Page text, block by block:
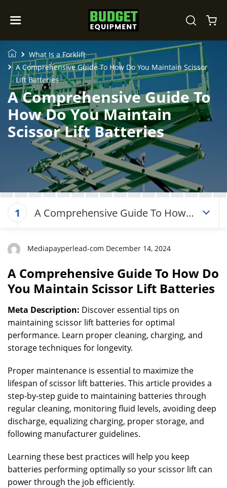
What Is a Forklift
A Comprehensive Guide To How Do You Maintain Scissor
Lift Batteries
A Comprehensive Guide To
How Do You Maintain
Scissor Lift Batteries
1
A Comprehensive Guide To How
Mediapayperlead-com December 14, 2024
A Comprehensive Guide To How Do
You Maintain Scissor Lift Batteries
Meta Description: Discover essential tips on
maintaining scissor lift batteries for optimal
performance. Learn proper cleaning, charging, and
storage techniques for longevity.
Proper maintenance is essential to maximize the
lifespan of scissor lift batteries. This article provides a
step-by-step guide to maintaining batteries through
regular cleaning, monitoring fluid levels, avoiding deep
discharge, equalizing charging, proper storage, and
following manufacturer guidelines.
Learning these best practices will help you keep
batteries performing optimally so your scissor lift can
power through the job efficiently.